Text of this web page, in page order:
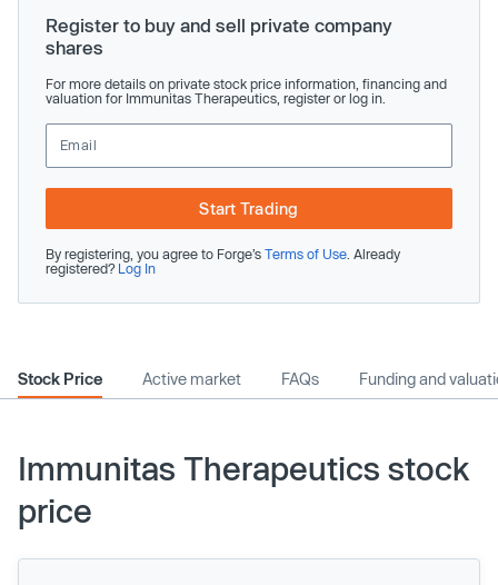
Register to buy and sell private company
shares
For more details on private stock price information, financing and
valuation for Immunitas Therapeutics, register or log in.
Start Trading
By registering, you agree to Forge’s Terms of Use . Already
registered? Log In
Stock Price Active market FAQs Funding and
Immunitas Therapeutics stock
price